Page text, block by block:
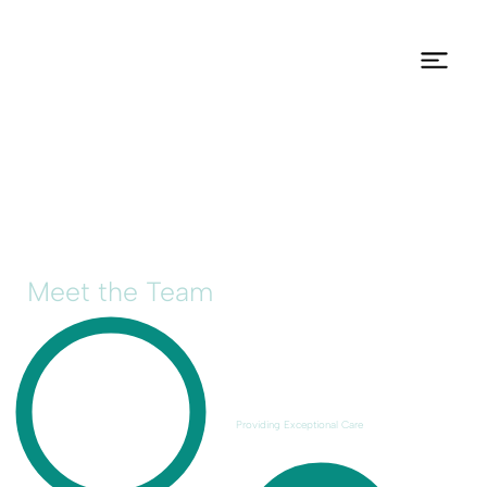
Meet the Team
Providing Exceptional Care